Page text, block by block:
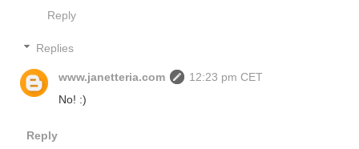
Reply
Replies
www.janetteria.com
12:23 pm CET
No! :)
Reply